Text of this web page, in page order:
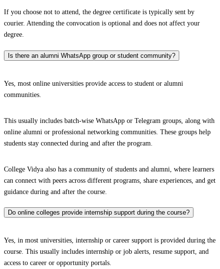
If you choose not to attend, the degree certificate is typically sent by
courier. Attending the convocation is optional and does not affect your
degree.
Is there an alumni WhatsApp group or student community?
Yes, most online universities provide access to student or alumni
communities.
This usually includes batch-wise WhatsApp or Telegram groups, along with
online alumni or professional networking communities. These groups help
students stay connected during and after the program.
College Vidya also has a community of students and alumni, where learners
can connect with peers across different programs, share experiences, and get
guidance during and after the course.
Do online colleges provide internship support during the course?
Yes, in most universities, internship or career support is provided during the
course. This usually includes internship or job alerts, resume support, and
access to career or opportunity portals.